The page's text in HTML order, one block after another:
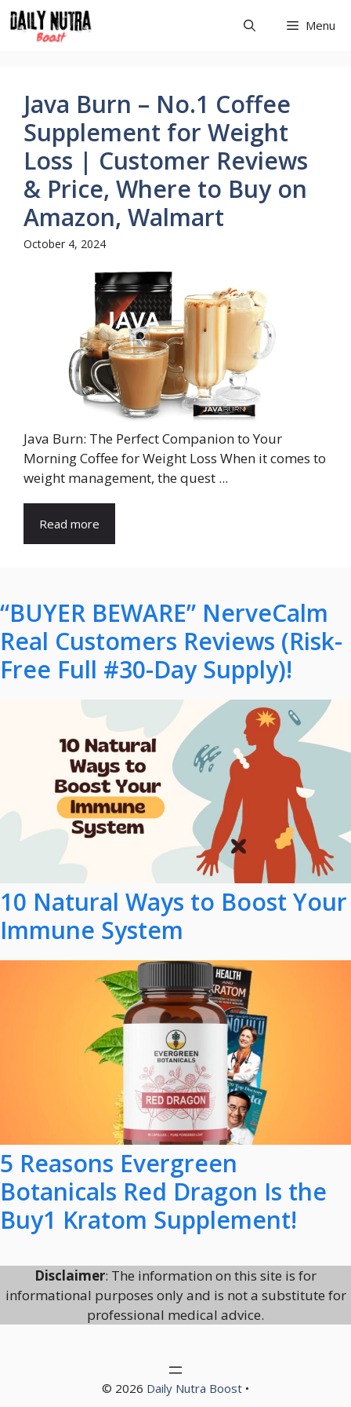
Skip
to
content
Menu
Java Burn – No.1 Coffee
Supplement for Weight
Loss | Customer Reviews
& Price, Where to Buy on
Amazon, Walmart
October 4, 2024
Java Burn: The Perfect Companion to Your
Morning Coffee for Weight Loss When it comes to
weight management, the quest ...
Read more
“BUYER BEWARE” NerveCalm
Real Customers Reviews (Risk-
Free Full #30-Day Supply)!
10 Natural Ways to Boost Your
Immune System
5 Reasons Evergreen
Botanicals Red Dragon Is the
Buy1 Kratom Supplement!
Disclaimer: The information on this site is for
informational purposes only and is not a substitute for
professional medical advice.
© 2026 Daily Nutra Boost •